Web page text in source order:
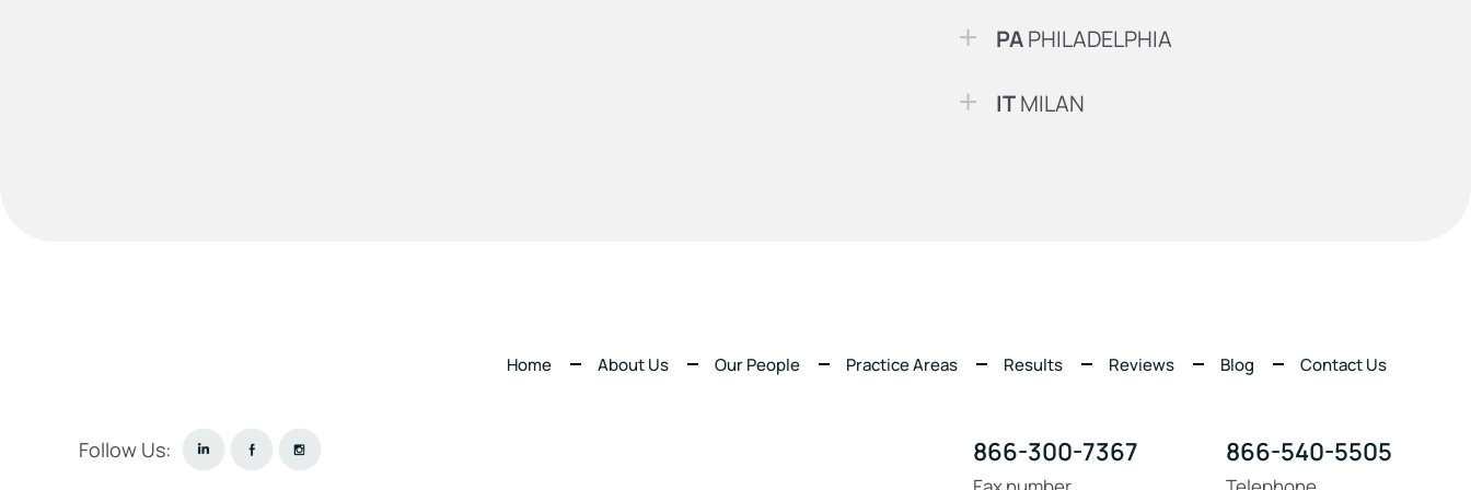
PAPHILADELPHIA
ITMILAN
Home About Us Our People Practice Areas Results Reviews Blog Contact Us
Follow Us: 866-300-7367 866-540-5505